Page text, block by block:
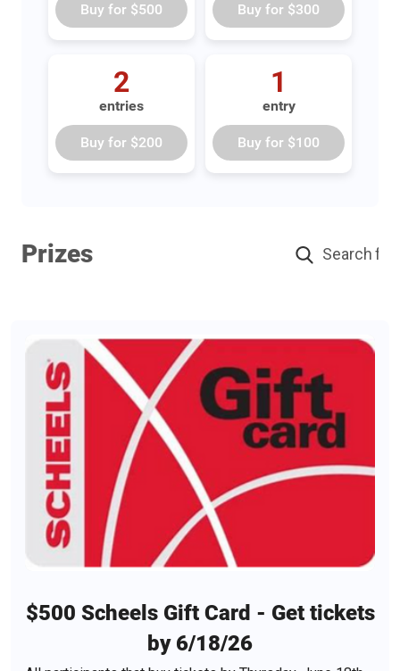
Buy for $500 Buy for $300
2
entries
Buy for $200
1
entry
Buy for $100
Prizes
$500 Scheels Gift Card - Get tickets
by 6/18/26